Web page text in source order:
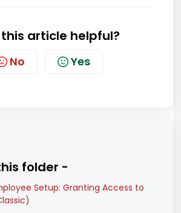
article helpful?
No Yes
folder -
Setup: Granting Access to